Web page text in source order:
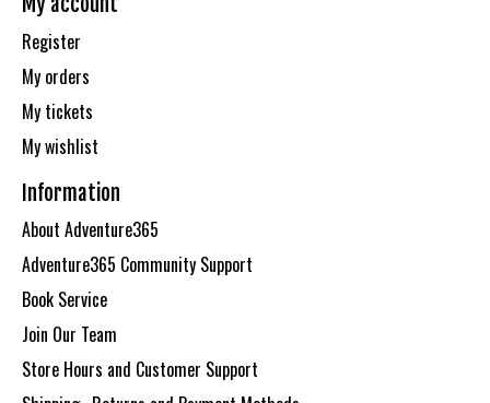
Register
My orders
My tickets
My wishlist
Information
About Adventure365
Adventure365 Community Support
Book Service
Join Our Team
Store Hours and Customer Support